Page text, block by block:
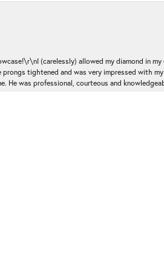
(carelessly) allowed my diamond
tightened and was very impressed with
He was professional, courteous and
popup